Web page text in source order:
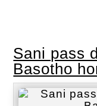
Sani pass
Basotho